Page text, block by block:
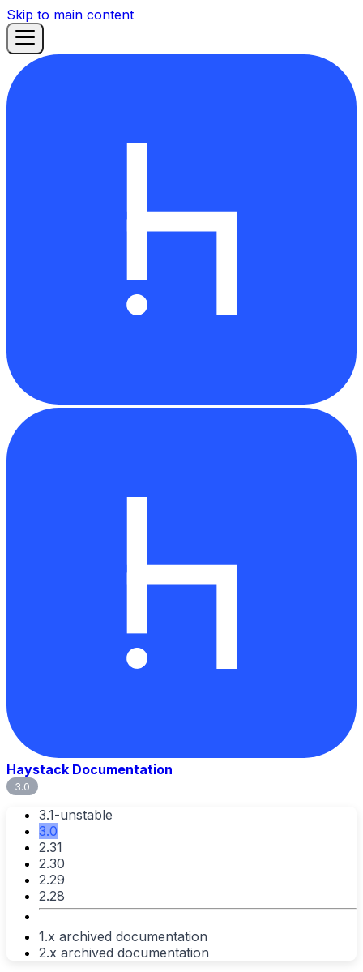
Skip to main content
Haystack Documentation
3.0
3.1-unstable
3.0
2.31
2.30
2.29
2.28
1.x archived documentation
2.x archived documentation